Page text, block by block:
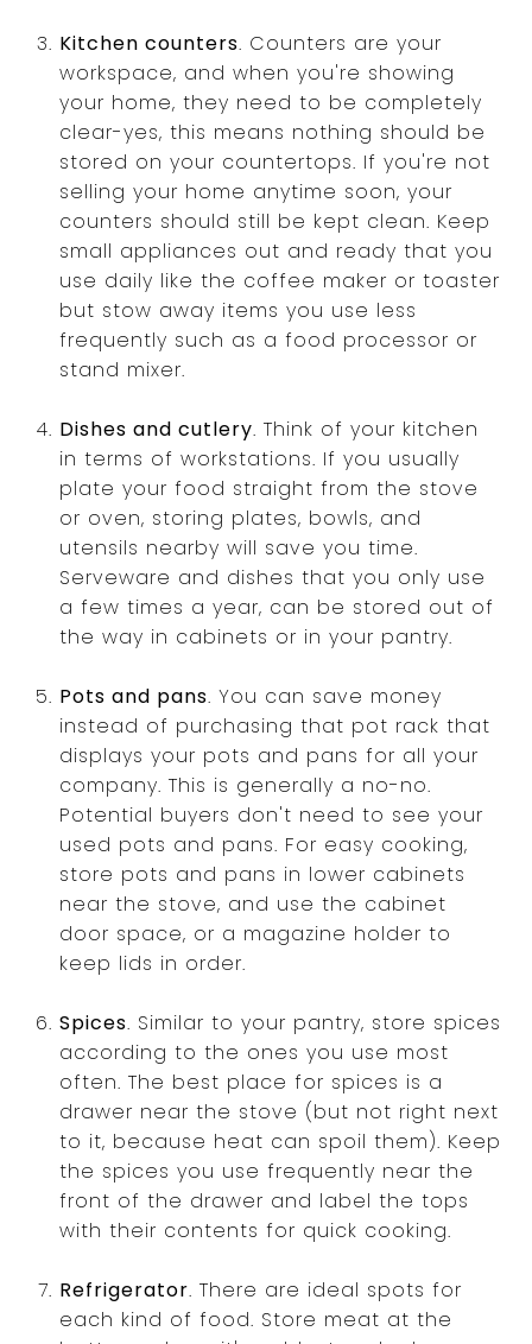
Kitchen counters. Counters are your
workspace, and when you're showing
your home, they need to be completely
clear-yes, this means nothing should be
stored on your countertops. If you're not
selling your home anytime soon, your
counters should still be kept clean. Keep
small appliances out and ready that you
use daily like the coffee maker or toaster
but stow away items you use less
frequently such as a food processor or
stand mixer.
Dishes and cutlery. Think of your kitchen
in terms of workstations. If you usually
plate your food straight from the stove
or oven, storing plates, bowls, and
utensils nearby will save you time.
Serveware and dishes that you only use
a few times a year, can be stored out of
the way in cabinets or in your pantry.
Pots and pans. You can save money
instead of purchasing that pot rack that
displays your pots and pans for all your
company. This is generally a no-no.
Potential buyers don't need to see your
used pots and pans. For easy cooking,
store pots and pans in lower cabinets
near the stove, and use the cabinet
door space, or a magazine holder to
keep lids in order.
Spices. Similar to your pantry, store spices
according to the ones you use most
often. The best place for spices is a
drawer near the stove (but not right next
to it, because heat can spoil them). Keep
the spices you use frequently near the
front of the drawer and label the tops
with their contents for quick cooking.
Refrigerator. There are ideal spots for
each kind of food. Store meat at the